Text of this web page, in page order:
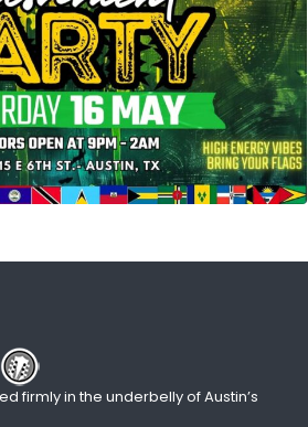
firmly in the underbelly of Austin’s